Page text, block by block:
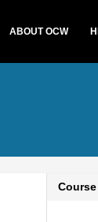
ABOUT OCW